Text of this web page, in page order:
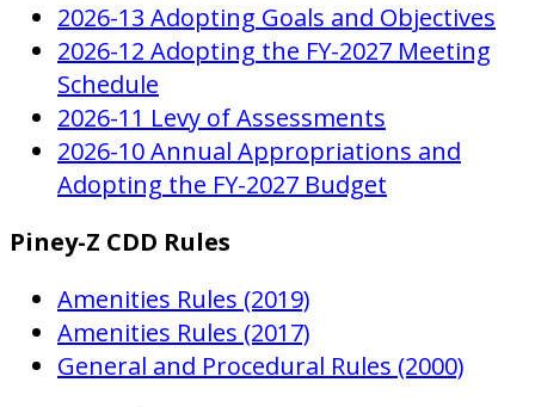
2026-13 Adopting Goals and Objectives
2026-12 Adopting the FY-2027 Meeting
Schedule
2026-11 Levy of Assessments
2026-10 Annual Appropriations and
Adopting the FY-2027 Budget
Piney-Z CDD Rules
Amenities Rules (2019)
Amenities Rules (2017)
General and Procedural Rules (2000)